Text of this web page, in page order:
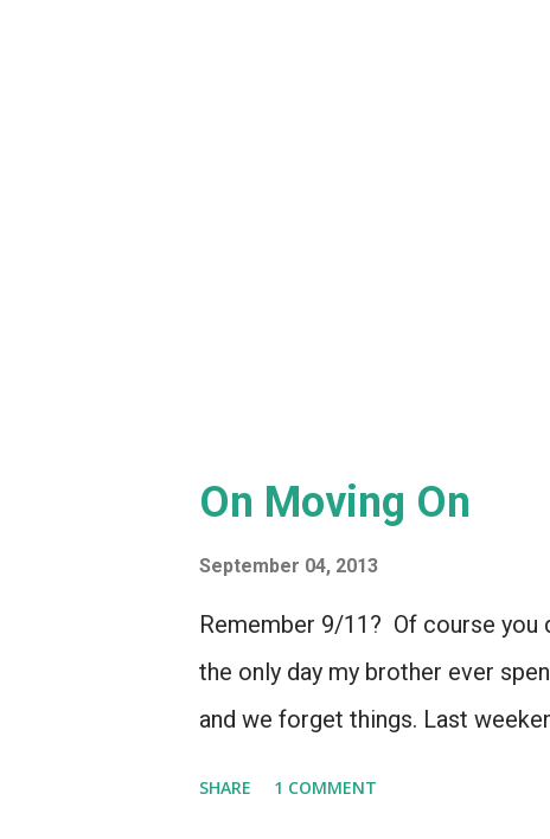
On Moving On
September 04, 2013
Remember 9/11? Of course
the only day my brother ever
and we forget things. Last
SHARE 1 COMMENT